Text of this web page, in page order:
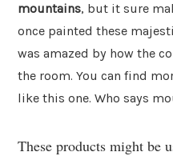
mountains, but it sure
once painted these
was amazed by how the
the room. You can find
like this one. Who says
These products might be